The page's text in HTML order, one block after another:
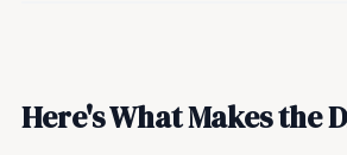
Here's What Makes the